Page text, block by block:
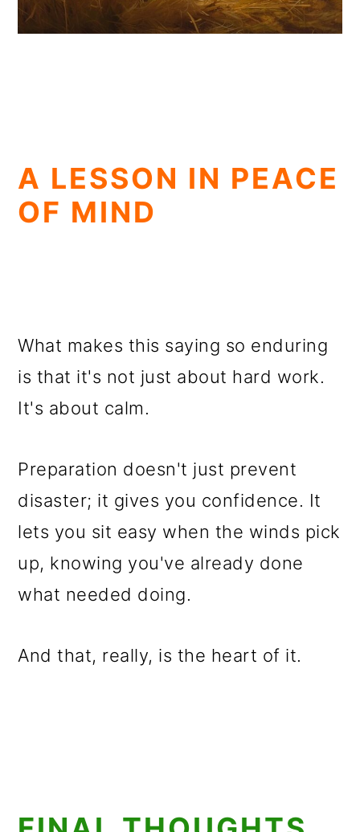
A LESSON IN PEACE
OF MIND
What makes this saying so enduring
is that it's not just about hard work.
It's about calm.
Preparation doesn't just prevent
disaster; it gives you confidence. It
lets you sit easy when the winds pick
up, knowing you've already done
what needed doing.
And that, really, is the heart of it.